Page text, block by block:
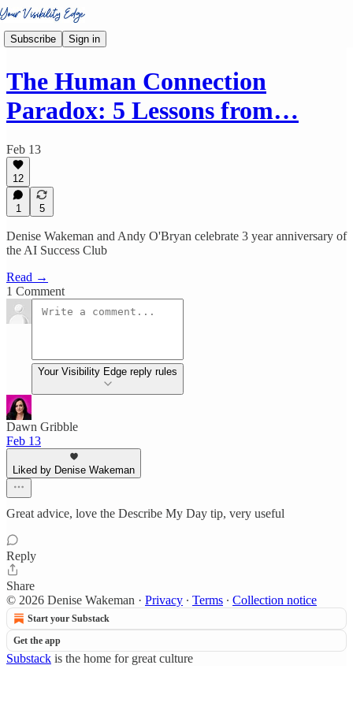
Subscribe Sign in
The Human Connection
Paradox: 5 Lessons from…
Feb 13
12
1 5
Denise Wakeman and Andy O'Bryan celebrate 3 year anniversary of
the AI Success Club
Read →
1 Comment
Your Visibility Edge reply rules
Dawn Gribble
Feb 13
Liked by Denise Wakeman
Great advice, love the Describe My Day tip, very useful
Reply
Share
© 2026 Denise Wakeman · Privacy ∙ Terms ∙ Collection notice
Start your Substack
Get the app
Substack is the home for great culture